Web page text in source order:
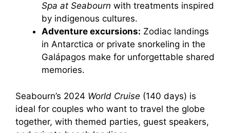
Spa at Seabourn with treatments inspired
by indigenous cultures.
Adventure excursions: Zodiac landings
in Antarctica or private snorkeling in the
Galápagos make for unforgettable shared
memories.
Seabourn’s 2024 World Cruise (140 days) is
ideal for couples who want to travel the globe
together, with themed parties, guest speakers,